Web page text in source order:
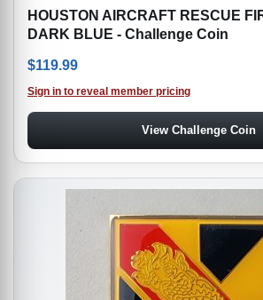
HOUSTON AIRCRAFT RESCUE
DARK BLUE - Challenge Coin
$119.99
Sign in to reveal member pricing
View Challenge Coin